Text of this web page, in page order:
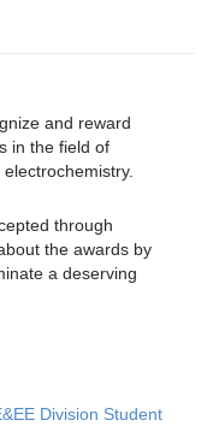
and reward
in the field of
through
the awards by
a deserving
Division Student